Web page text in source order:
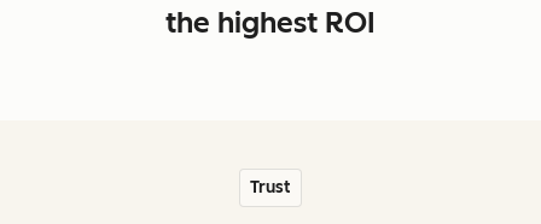
the highest ROI
Trust